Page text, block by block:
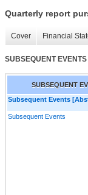
Quarterly report
Cover Financial
SUBSEQUENT EVENTS
SUBSEQUENT
Subsequent Events
Subsequent Events